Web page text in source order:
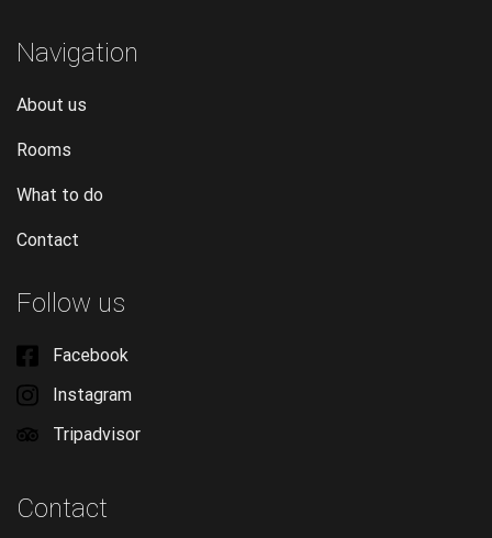
Navigation
About us
Rooms
What to do
Contact
Follow us
Facebook
Instagram
Tripadvisor
Contact